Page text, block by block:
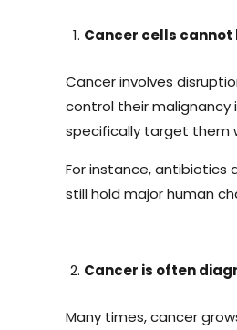
Cancer cells
Cancer involves
control their malignancy
specifically target them
For instance, antibiotics
still hold major human
Cancer is often
Many times, cancer